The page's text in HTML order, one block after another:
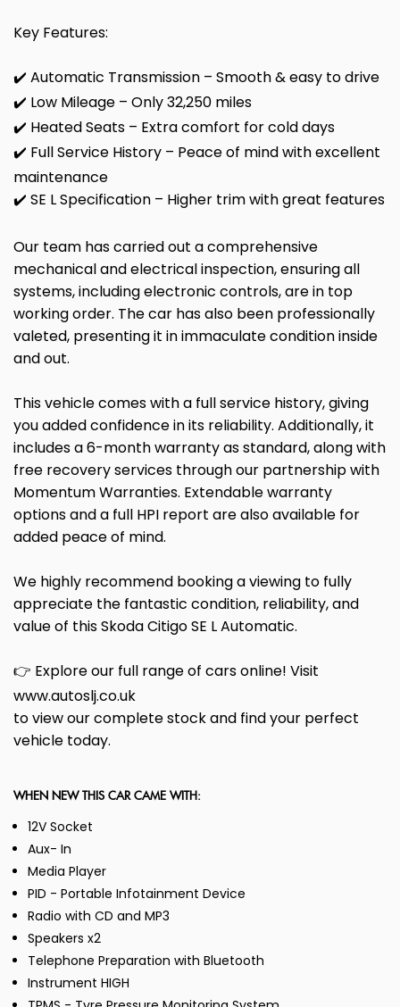
Key Features:
✔️ Automatic Transmission – Smooth & easy to drive
✔️ Low Mileage – Only 32,250 miles
✔️ Heated Seats – Extra comfort for cold days
✔️ Full Service History – Peace of mind with excellent
maintenance
✔️ SE L Specification – Higher trim with great features
Our team has carried out a comprehensive
mechanical and electrical inspection, ensuring all
systems, including electronic controls, are in top
working order. The car has also been professionally
valeted, presenting it in immaculate condition inside
and out.
This vehicle comes with a full service history, giving
you added confidence in its reliability. Additionally, it
includes a 6-month warranty as standard, along with
free recovery services through our partnership with
Momentum Warranties. Extendable warranty
options and a full HPI report are also available for
added peace of mind.
We highly recommend booking a viewing to fully
appreciate the fantastic condition, reliability, and
value of this Skoda Citigo SE L Automatic.
👉 Explore our full range of cars online! Visit
www.autoslj.co.uk
to view our complete stock and find your perfect
vehicle today.
WHEN NEW THIS CAR CAME WITH:
12V Socket
Aux- In
Media Player
PID - Portable Infotainment Device
Radio with CD and MP3
Speakers x2
Telephone Preparation with Bluetooth
Instrument HIGH